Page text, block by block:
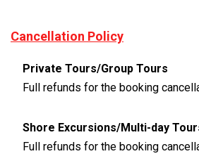
Cancellation Policy
Private Tours/Group Tours
Shore Excursions/Multi-day